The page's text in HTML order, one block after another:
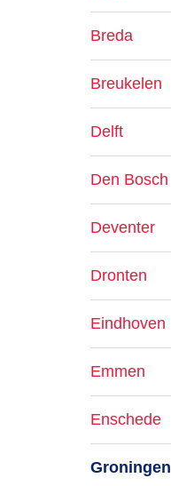
Breda
Breukelen
Delft
Den Bosch
Deventer
Dronten
Eindhoven
Emmen
Enschede
Groningen